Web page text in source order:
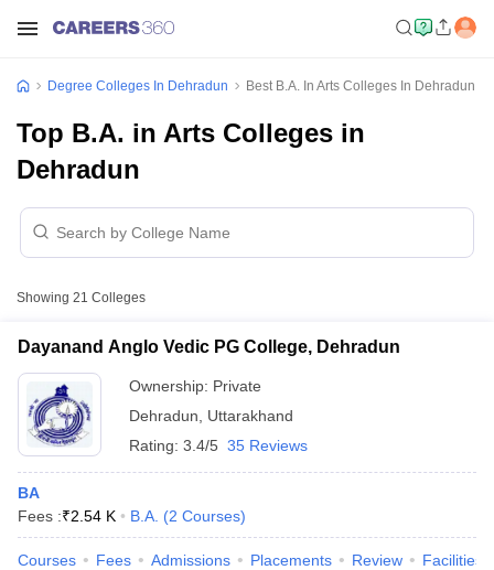
Degree Colleges In Dehradun Best B.A. In Arts Colleges In Dehradun
Top B.A. in Arts Colleges in
Dehradun
Showing 21 Colleges
Dayanand Anglo Vedic PG College, Dehradun
Ownership: Private
Dehradun
Uttarakhand
Rating: 3.4/5 35 Reviews
BA
Fees :₹2.54 K B.A. (2 Courses)
Courses Fees Admissions Placements Review Facilities